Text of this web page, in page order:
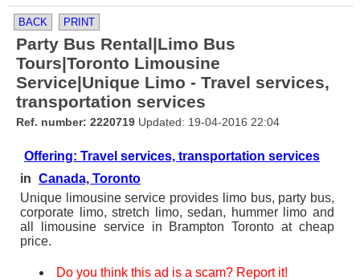
BACK PRINT
Party Bus Rental|Limo Bus
Tours|Toronto Limousine
Service|Unique Limo - Travel services,
transportation services
Ref. number: 2220719 Updated: 19-04-2016 22:04
Offering: Travel services, transportation services
in Canada, Toronto
Unique limousine service provides limo bus, party bus,
corporate limo, stretch limo, sedan, hummer limo and
all limousine service in Brampton Toronto at cheap
price.
Do you think this ad is a scam? Report it!